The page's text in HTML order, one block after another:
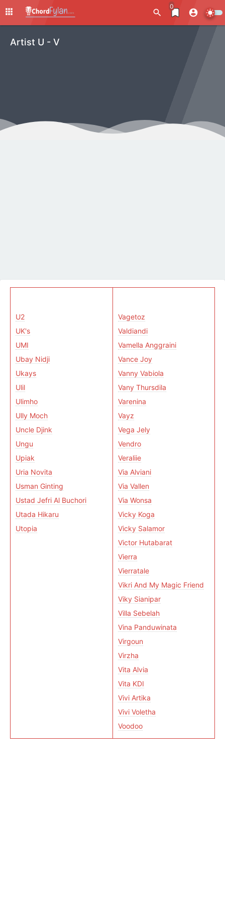
0
Artist U - V
U2
UK's
UMI
Ubay Nidji
Ukays
Ulil
Ulimho
Ully Moch
Uncle Djink
Ungu
Upiak
Uria Novita
Usman Ginting
Ustad Jefri Al Buchori
Utada Hikaru
Utopia
Vagetoz
Valdiandi
Vamella Anggraini
Vance Joy
Vanny Vabiola
Vany Thursdila
Varenina
Vayz
Vega Jely
Vendro
Veraliie
Via Alviani
Via Vallen
Via Wonsa
Vicky Koga
Vicky Salamor
Victor Hutabarat
Vierra
Vierratale
Vikri And My Magic Friend
Viky Sianipar
Villa Sebelah
Vina Panduwinata
Virgoun
Virzha
Vita Alvia
Vita KDI
Vivi Artika
Vivi Voletha
Voodoo